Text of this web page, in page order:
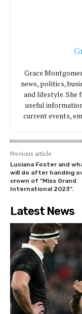
Grace
news, politics,
and lifestyle. She
useful
current events,
Previous article
Luciana Foster and
will do after handing
crown of “Miss Grand
International 2023”.
Latest News